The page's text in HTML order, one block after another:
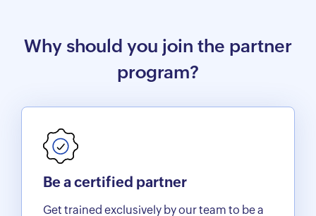
Why should you join the partner
program?
Be a certified partner
Get trained exclusively by our team to be a